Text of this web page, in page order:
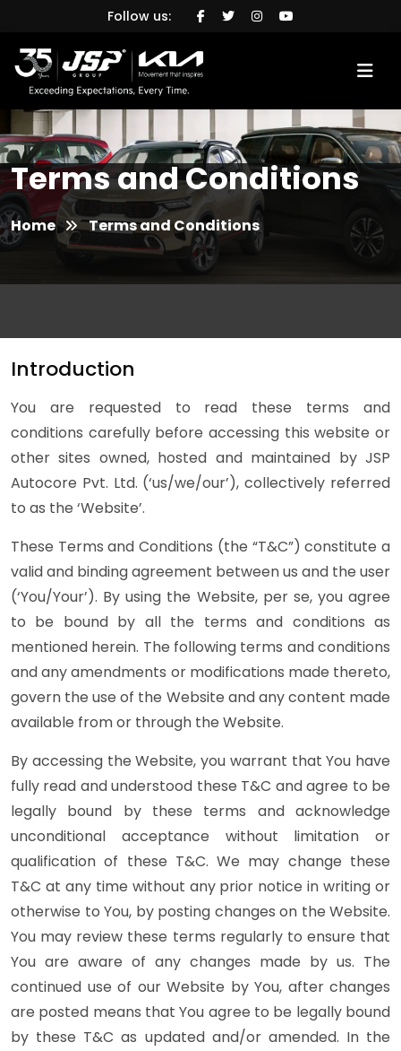
Follow us:
Terms and Conditions
Home Terms and Conditions
Introduction
You are requested to read these terms and
conditions carefully before accessing this website or
other sites owned, hosted and maintained by JSP
Autocore Pvt. Ltd. (‘us/we/our’), collectively referred
to as the ‘Website’.
These Terms and Conditions (the “T&C”) constitute a
valid and binding agreement between us and the user
(‘You/Your’). By using the Website, per se, you agree
to be bound by all the terms and conditions as
mentioned herein. The following terms and conditions
and any amendments or modifications made thereto,
govern the use of the Website and any content made
available from or through the Website.
By accessing the Website, you warrant that You have
fully read and understood these T&C and agree to be
legally bound by these terms and acknowledge
unconditional acceptance without limitation or
qualification of these T&C. We may change these
T&C at any time without any prior notice in writing or
otherwise to You, by posting changes on the Website.
You may review these terms regularly to ensure that
You are aware of any changes made by us. The
continued use of our Website by You, after changes
are posted means that You agree to be legally bound
by these T&C as updated and/or amended. In the